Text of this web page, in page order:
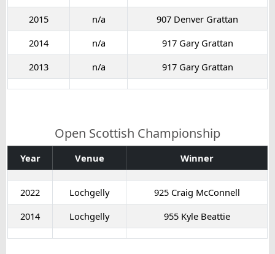
2015
n/a
907 Denver Grattan
2014
n/a
917 Gary Grattan
2013
n/a 917 Gary Grattan
Open Scottish Championship
Year Venue Winner
2022 Lochgelly
925 Craig McConnell
2014
Lochgelly 955 Kyle Beattie